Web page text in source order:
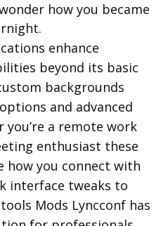
how you became
enhance
beyond its basic
backgrounds
and advanced
a remote work
enthusiast these
how you connect with
interface tweaks to
Mods Lyncconf has